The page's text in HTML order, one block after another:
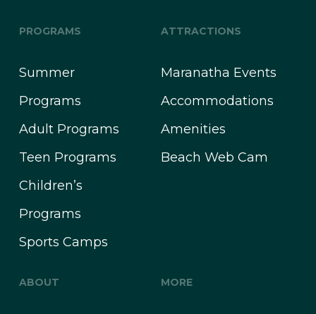
PROGRAMS
Summer
Programs
Adult Programs
Teen Programs
Children’s
Programs
Sports Camps
ATTRACTIONS
Maranatha Events
Accommodations
Amenities
Beach Web Cam
ABOUT MORE